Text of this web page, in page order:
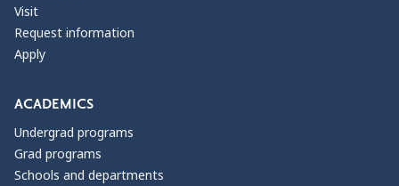
Visit
Request information
Apply
ACADEMICS
Undergrad programs
Grad programs
Schools and departments